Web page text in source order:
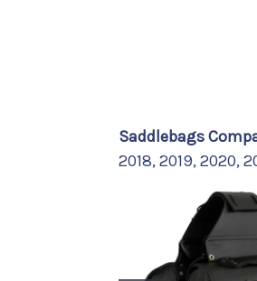
Saddlebags
2018, 2019, 2020,